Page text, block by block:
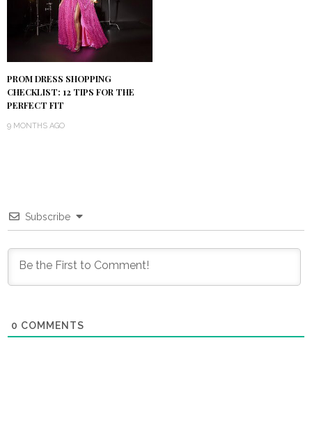
PROM DRESS SHOPPING
CHECKLIST: 12 TIPS FOR THE
PERFECT FIT
9 MONTHS AGO
Subscribe
0 COMMENTS